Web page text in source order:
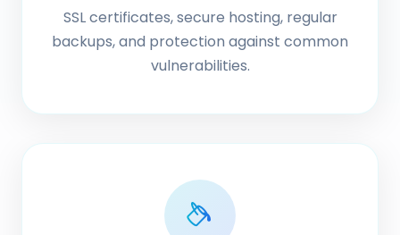
SSL certificates, secure hosting, regular
backups, and protection against common
vulnerabilities.